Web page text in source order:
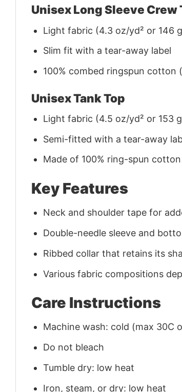
Unisex Long Sleeve Crew
Light fabric (4.3 oz/yd² or 146
Slim fit with a tear-away label
100% combed ringspun
Unisex Tank Top
Light fabric (4.5 oz/yd² or 153
Semi-fitted with a tear-away
Made of 100% ring-spun
Key Features
Neck and shoulder tape for
Double-needle sleeve and
Ribbed collar that retains its
Various fabric compositions
Care Instructions
Machine wash: cold (max 30C
Do not bleach
Tumble dry: low heat
Iron, steam, or dry: low heat